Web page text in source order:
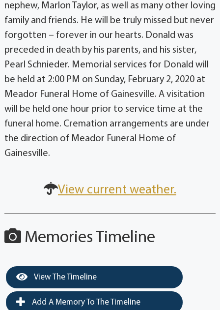
nephew, Marlon Taylor, as well as many other loving
family and friends. He will be truly missed but never
forgotten – forever in our hearts. Donald was
preceded in death by his parents, and his sister,
Pearl Schnieder. Memorial services for Donald will
be held at 2:00 PM on Sunday, February 2, 2020 at
Meador Funeral Home of Gainesville. A visitation
will be held one hour prior to service time at the
funeral home. Cremation arrangements are under
the direction of Meador Funeral Home of
Gainesville.
View current weather.
Memories Timeline
View The Timeline
Add A Memory To The Timeline